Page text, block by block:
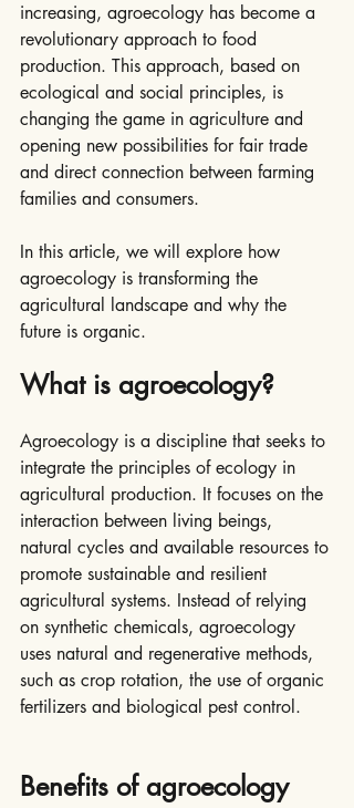
increasing, agroecology has become a
revolutionary approach to food
production. This approach, based on
ecological and social principles, is
changing the game in agriculture and
opening new possibilities for fair trade
and direct connection between farming
families and consumers.
In this article, we will explore how
agroecology is transforming the
agricultural landscape and why the
future is organic.
What is agroecology?
Agroecology is a discipline that seeks to
integrate the principles of ecology in
agricultural production. It focuses on the
interaction between living beings,
natural cycles and available resources to
promote sustainable and resilient
agricultural systems. Instead of relying
on synthetic chemicals, agroecology
uses natural and regenerative methods,
such as crop rotation, the use of organic
fertilizers and biological pest control.
Benefits of agroecology